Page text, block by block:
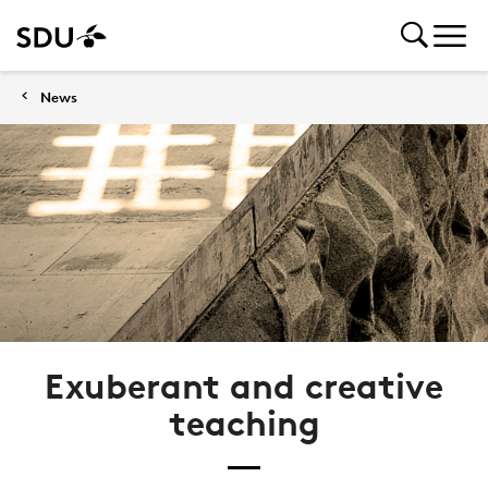
News
Exuberant and creative
teaching